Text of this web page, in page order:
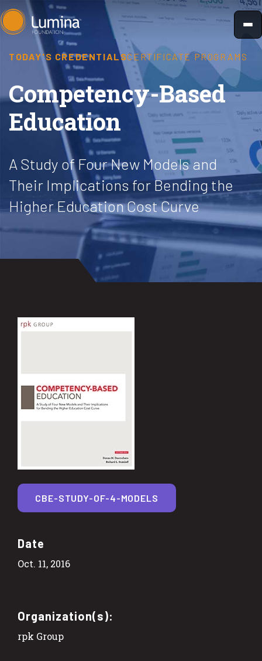
Skip
to
TODAY'S CREDENTIALSCERTIFICATE PROGRAMS
Competency-Based
Education
A Study of Four New Models and
Their Implications for Bending the
Higher Education Cost Curve
Date
Oct. 11, 2016
Organization(s):
rpk Group
CBE-STUDY-OF-4-MODELS